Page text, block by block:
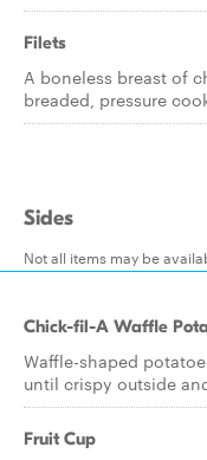
Filets
A boneless breast of
breaded, pressure
Sides
Not all items may be
Chick-fil-A Waffle
Waffle-shaped
until crispy outside
Fruit Cup